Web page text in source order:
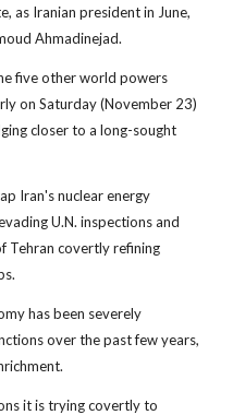
as Iranian president in June,
Ahmadinejad.
five other world powers
on Saturday (November 23)
closer to a long-sought
Iran's nuclear energy
U.N. inspections and
Tehran covertly refining
has been severely
over the past few years,
it is trying covertly to